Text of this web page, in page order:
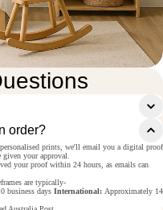
order?
prints, we'll email you a digital proof
your approval.
your proof within 24 hours, as emails can
are typically-
business days International: Approximately 14